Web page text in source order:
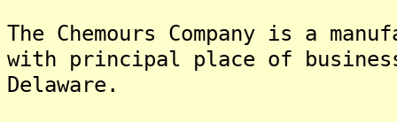
The Chemours Company is a
with principal place of
Delaware.